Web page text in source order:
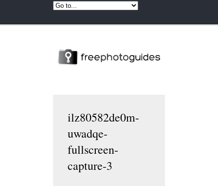
ilz80582de0m-
uwadqe-
fullscreen-
capture-3